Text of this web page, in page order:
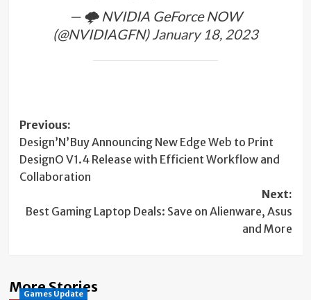
— 🌩️ NVIDIA GeForce NOW
(@NVIDIAGFN) January 18, 2023
Post
navigation
Previous:
Design’N’Buy Announcing New Edge Web to Print
DesignO V1.4 Release with Efficient Workflow and
Collaboration
Next:
Best Gaming Laptop Deals: Save on Alienware, Asus
and More
More Stories
Games Update